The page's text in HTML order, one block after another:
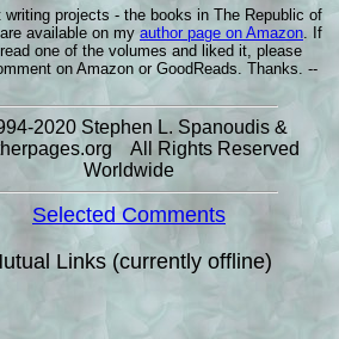
writing projects - the books in The Republic of
available on my author page on Amazon. If
one of the volumes and liked it, please
on Amazon or GoodReads. Thanks. --
2020 Stephen L. Spanoudis &
All Rights Reserved
Worldwide
Selected Comments
Links (currently offline)